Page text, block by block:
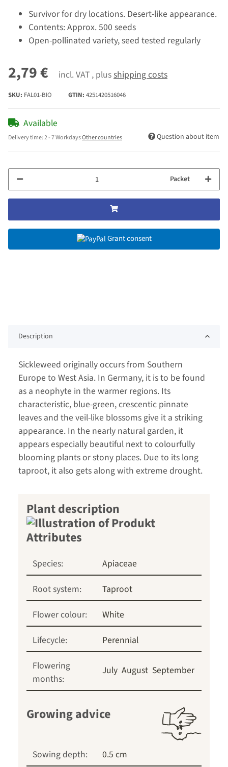
Survivor for dry locations. Desert-like appearance.
Contents: Approx. 500 seeds
Open-pollinated variety, seed tested regularly
2,79 € incl. VAT , plusshipping costs
SKU: FAL01-BIO GTIN: 4251420516046
Available
Delivery time:2 - 7 WorkdaysOther countries Question about item
Packet
Grant consent
Description
Sickleweed originally occurs from Southern
Europe to West Asia. In Germany, it is to be found
as a neophyte in the warmer regions. Its
characteristic, blue-green, crescentic pinnate
leaves and the veil-like blossoms give it a striking
appearance. In the nearly natural garden, it
appears especially beautiful next to colourfully
blooming plants or stony places. Due to its long
taproot, it also gets along with extreme drought.
Plant description
Species:
Apiaceae
Root system:
Taproot
Flower colour:
White
Lifecycle:
Perennial
Flowering
months:
July August September
Growing advice
Sowing depth: 0.5 cm